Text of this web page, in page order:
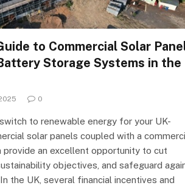
to Commercial Solar
Storage Systems in the
0
to renewable energy for your UK-
solar panels coupled with a
an excellent opportunity to cut
objectives, and safeguard
the UK, several financial incentives and